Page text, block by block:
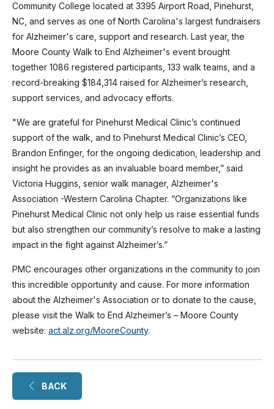
Community College located at 3395 Airport Road, Pinehurst,
NC, and serves as one of North Carolina's largest fundraisers
for Alzheimer's care, support and research. Last year, the
Moore County Walk to End Alzheimer's event brought
together 1086 registered participants, 133 walk teams, and a
record-breaking $184,314 raised for Alzheimer’s research,
support services, and advocacy efforts.
"We are grateful for Pinehurst Medical Clinic’s continued
support of the walk, and to Pinehurst Medical Clinic’s CEO,
Brandon Enfinger, for the ongoing dedication, leadership and
insight he provides as an invaluable board member,” said
Victoria Huggins, senior walk manager, Alzheimer's
Association -Western Carolina Chapter. “Organizations like
Pinehurst Medical Clinic not only help us raise essential funds
but also strengthen our community’s resolve to make a lasting
impact in the fight against Alzheimer’s.”
PMC encourages other organizations in the community to join
this incredible opportunity and cause. For more information
about the Alzheimer's Association or to donate to the cause,
please visit the Walk to End Alzheimer’s – Moore County
website: act.alz.org/MooreCounty.
BACK